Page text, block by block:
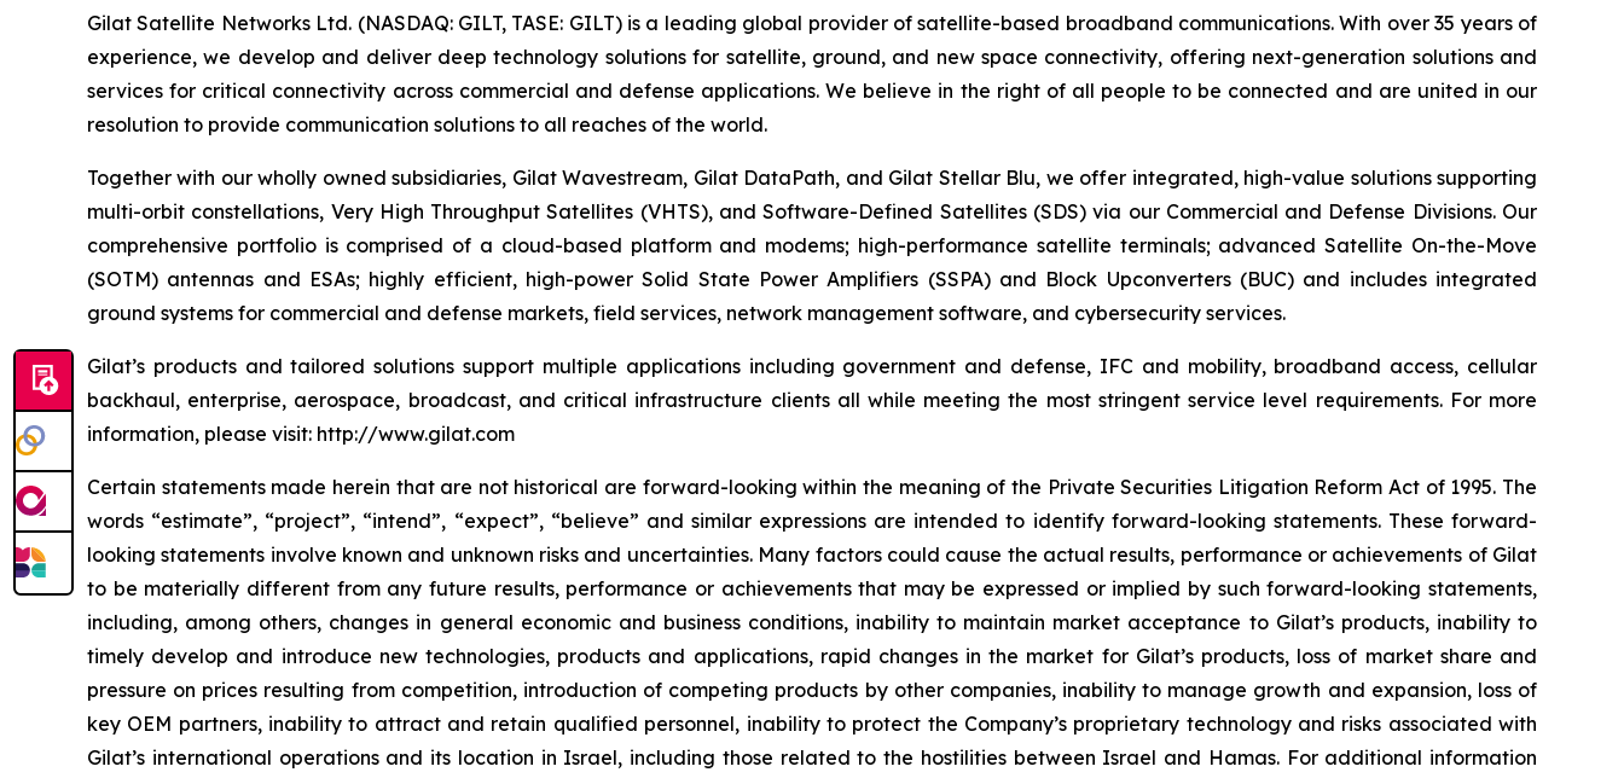
Gilat Satellite Networks Ltd. (NASDAQ: GILT, TASE: GILT) is a leading global provider of satellite-based broadband communications. With over 35 years of
experience, we develop and deliver deep technology solutions for satellite, ground, and new space connectivity, offering next-generation solutions and
services for critical connectivity across commercial and defense applications. We believe in the right of all people to be connected and are united in our
resolution to provide communication solutions to all reaches of the world.
Together with our wholly owned subsidiaries, Gilat Wavestream, Gilat DataPath, and Gilat Stellar Blu, we offer integrated, high-value solutions supporting
multi-orbit constellations, Very High Throughput Satellites (VHTS), and Software-Defined Satellites (SDS) via our Commercial and Defense Divisions. Our
comprehensive portfolio is comprised of a cloud-based platform and modems; high-performance satellite terminals; advanced Satellite On-the-Move
(SOTM) antennas and ESAs; highly efficient, high-power Solid State Power Amplifiers (SSPA) and Block Upconverters (BUC) and includes integrated
ground systems for commercial and defense markets, field services, network management software, and cybersecurity services.
Gilat’s products and tailored solutions support multiple applications including government and defense, IFC and mobility, broadband access, cellular
backhaul, enterprise, aerospace, broadcast, and critical infrastructure clients all while meeting the most stringent service level requirements. For more
information, please visit: http://www.gilat.com
Certain statements made herein that are not historical are forward-looking within the meaning of the Private Securities Litigation Reform Act of 1995. The
words “estimate”, “project”, “intend”, “expect”, “believe” and similar expressions are intended to identify forward-looking statements. These forward-
looking statements involve known and unknown risks and uncertainties. Many factors could cause the actual results, performance or achievements of Gilat
to be materially different from any future results, performance or achievements that may be expressed or implied by such forward-looking statements,
including, among others, changes in general economic and business conditions, inability to maintain market acceptance to Gilat’s products, inability to
timely develop and introduce new technologies, products and applications, rapid changes in the market for Gilat’s products, loss of market share and
pressure on prices resulting from competition, introduction of competing products by other companies, inability to manage growth and expansion, loss of
key OEM partners, inability to attract and retain qualified personnel, inability to protect the Company’s proprietary technology and risks associated with
Gilat’s international operations and its location in Israel, including those related to the hostilities between Israel and Hamas. For additional information